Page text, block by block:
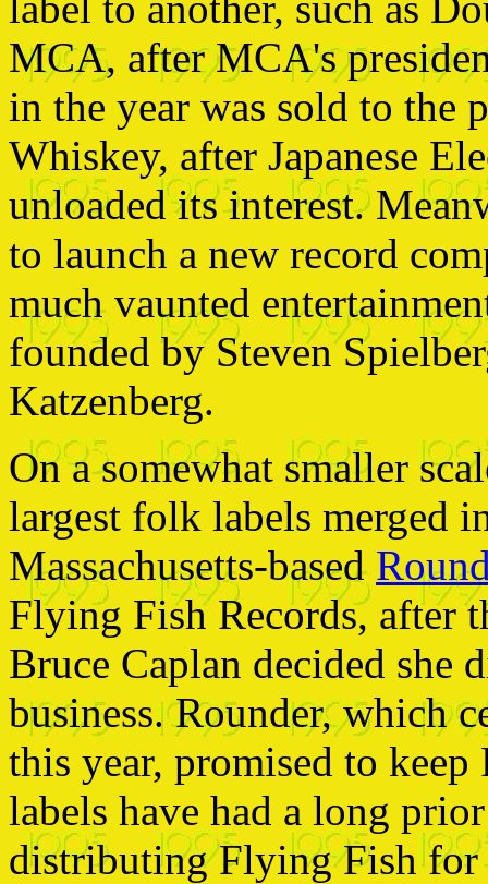
MCA, after MCA's
in the year was sold to the
Whiskey, after Japanese
unloaded its interest.
to launch a new record
much vaunted
founded by Steven
Katzenberg.
On a somewhat smaller
largest folk labels merged
Massachusetts-based
Flying Fish Records, after
Bruce Caplan decided she
business. Rounder, which
this year, promised to
labels have had a long
distributing Flying Fish for